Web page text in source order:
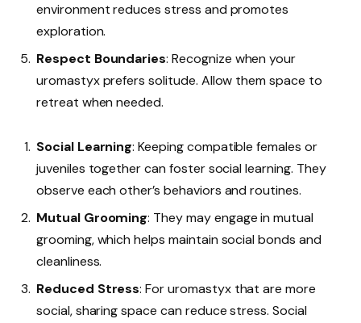
environment reduces stress and promotes
exploration.
Respect Boundaries: Recognize when your
uromastyx prefers solitude. Allow them space to
retreat when needed.
Social Learning: Keeping compatible females or
juveniles together can foster social learning. They
observe each other’s behaviors and routines.
Mutual Grooming: They may engage in mutual
grooming, which helps maintain social bonds and
cleanliness.
Reduced Stress: For uromastyx that are more
social, sharing space can reduce stress. Social